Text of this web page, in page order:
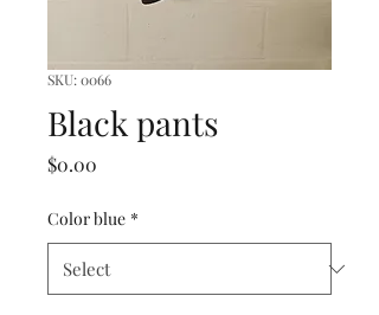
SKU: 0066
Black pants
$0.00
Color blue *